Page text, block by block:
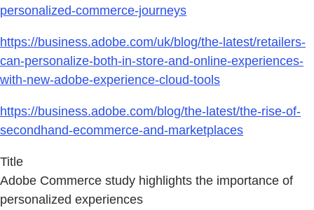
personalized-commerce-journeys
https://business.adobe.com/uk/blog/the-latest/retailers-
can-personalize-both-in-store-and-online-experiences-
with-new-adobe-experience-cloud-tools
https://business.adobe.com/blog/the-latest/the-rise-of-
secondhand-ecommerce-and-marketplaces
Title
Adobe Commerce study highlights the importance of
personalized experiences